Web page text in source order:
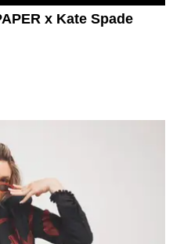
x Kate Spade